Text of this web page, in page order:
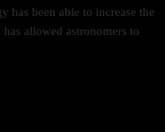
has been able to increase the
allowed astronomers to